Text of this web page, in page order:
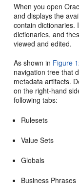
When you open
and displays the
contain dictionaries.
dictionaries, and
viewed and edited.
As shown in Figure
navigation tree that
metadata artifacts.
on the right-hand
following tabs:
Rulesets
Value Sets
Globals
Business Phrases